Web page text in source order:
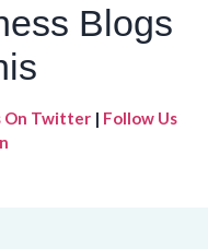
Blogs
On Twitter | Follow Us